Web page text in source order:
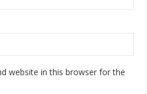
website in this browser for the